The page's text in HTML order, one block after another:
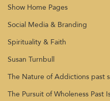
Show Home Pages
Social Media & Branding
Spirituality & Faith
Susan Turnbull
The Nature of Addictions past
The Pursuit of Wholeness Past